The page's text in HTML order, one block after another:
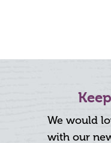
We would
with our